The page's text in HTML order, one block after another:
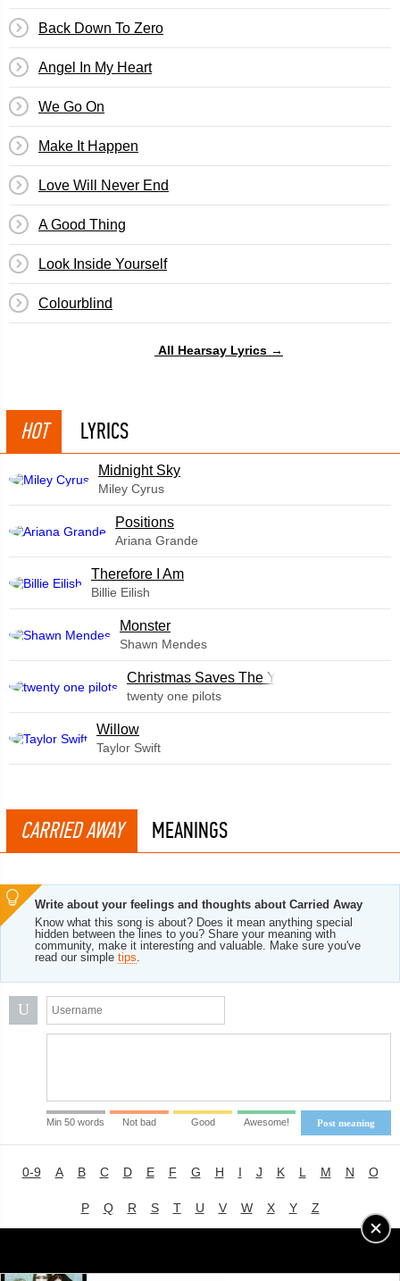
Back Down To Zero
Angel In My Heart
We Go On
Make It Happen
Love Will Never End
A Good Thing
Look Inside Yourself
Colourblind
All Hearsay Lyrics →
HOT LYRICS
Midnight Sky
Miley Cyrus
​Positions
Ariana Grande
Therefore I Am
Billie Eilish
Monster
Shawn Mendes
Christmas Saves The Year
twenty one pilots
Willow
Taylor Swift
CARRIED AWAY MEANINGS
Write about your feelings and thoughts about Carried Away
Know what this song is about? Does it mean anything special
hidden between the lines to you? Share your meaning with
community, make it interesting and valuable. Make sure you've
read our simple tips.
U
Post meaning
Min 50 words Not bad Good Awesome!
0-9 A B C D E F G H I J K L M N O
P Q R S T U V W X Y Z